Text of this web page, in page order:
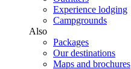
Experience lodging
Campgrounds
Also
Packages
Our destinations
Maps and brochures